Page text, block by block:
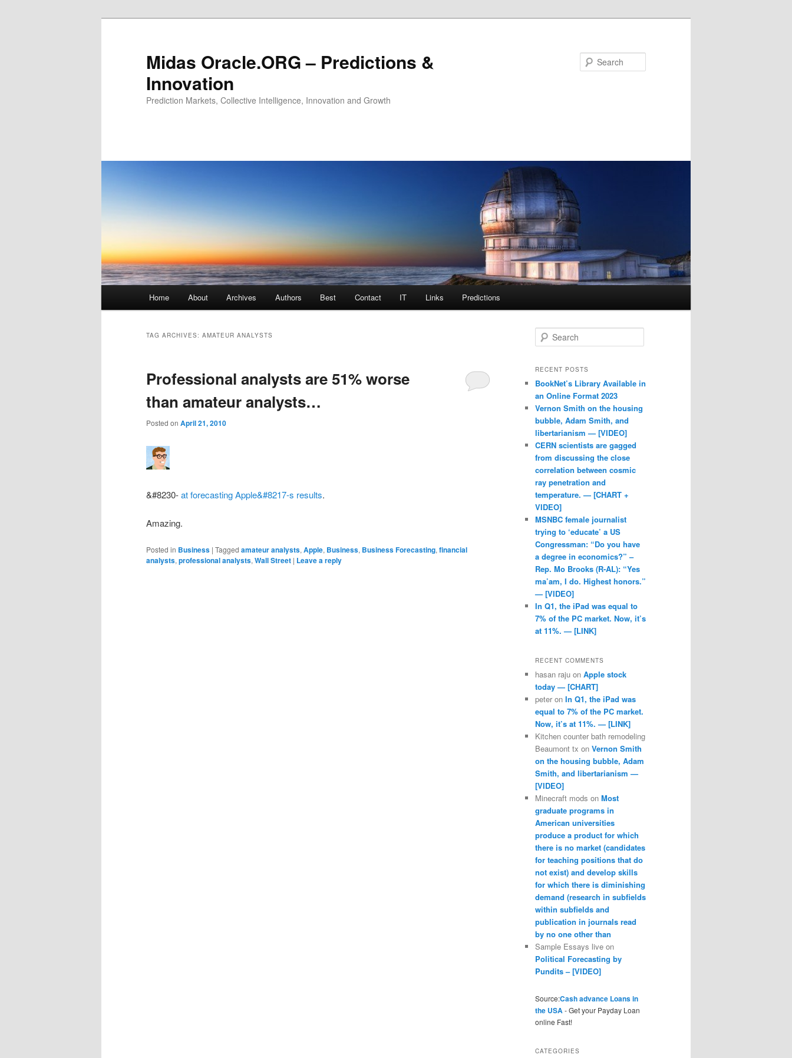
Midas Oracle.ORG – Predictions &
Innovation
Prediction Markets, Collective Intelligence, Innovation and Growth
Skip to primary content
Skip to secondary content
Home About Archives Authors Best Contact IT Links Predictions
TAG ARCHIVES: AMATEUR ANALYSTS
Professional analysts are 51% worse
than amateur analysts…
Posted on April 21, 2010
&#8230-at forecastingApple&#8217-s results.
Amazing.
Posted in Business | Tagged amateur analysts, Apple, Business, Business Forecasting, financial
analysts, professional analysts, Wall Street | Leave a reply
Search
RECENT POSTS
BookNet’s Library Available in
an Online Format 2023
Vernon Smith on the housing
bubble, Adam Smith, and
libertarianism — [VIDEO]
CERN scientists are gagged
from discussing the close
correlation between cosmic
ray penetration and
temperature. — [CHART +
VIDEO]
MSNBC female journalist
trying to ‘educate’ a US
Congressman: “Do you have
a degree in economics?” –
Rep. Mo Brooks (R-AL): “Yes
ma’am, I do. Highest honors.”
— [VIDEO]
In Q1, the iPad was equal to
7% of the PC market. Now, it’s
at 11%. — [LINK]
RECENT COMMENTS
hasan raju on Apple stock
today — [CHART]
peter on In Q1, the iPad was
equal to 7% of the PC market.
Now, it’s at 11%. — [LINK]
Kitchen counter bath remodeling
Beaumont tx on Vernon Smith
on the housing bubble, Adam
Smith, and libertarianism —
[VIDEO]
Minecraft mods on Most
graduate programs in
American universities
produce a product for which
there is no market (candidates
for teaching positions that do
not exist) and develop skills
for which there is diminishing
demand (research in subfields
within subfields and
publication in journals read
by no one other than
Sample Essays live on
Political Forecasting by
Pundits – [VIDEO]
Source:Cash advance Loans in
the USA- Get your Payday Loan
online Fast!
CATEGORIES